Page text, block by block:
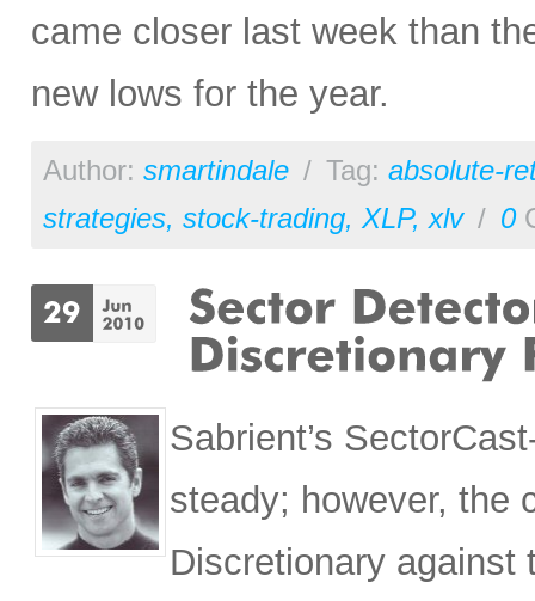
came closer last week than
new lows for the year.
Author: smartindale / Tag: absolute-
strategies, stock-trading,XLP,xlv / 0
Sabrient’s
steady; however, the
Discretionary against